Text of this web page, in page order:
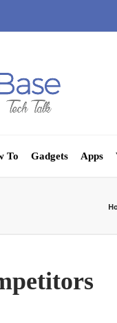
To Gadgets Apps